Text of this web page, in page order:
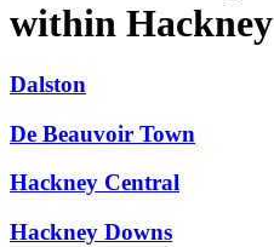
within Hackney
Dalston
De Beauvoir Town
Hackney Central
Hackney Downs